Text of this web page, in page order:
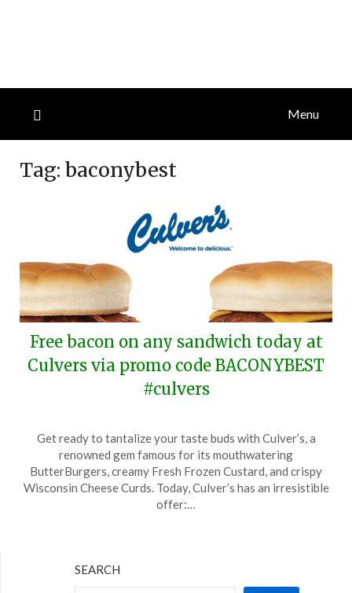
Menu
Tag: baconybest
Free bacon on any sandwich today at
Culvers via promo code BACONYBEST
#culvers
on
December
30,
2024
TheCouponsApp
Get ready to tantalize your taste buds with Culver’s, a
renowned gem famous for its mouthwatering
ButterBurgers, creamy Fresh Frozen Custard, and crispy
Wisconsin Cheese Curds. Today, Culver’s has an irresistible
offer:…
SEARCH